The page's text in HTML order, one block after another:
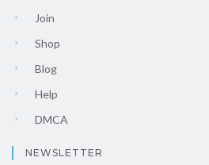
Join
Shop
Blog
Help
DMCA
NEWSLETTER